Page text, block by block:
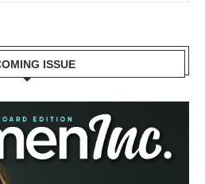
ISSUE